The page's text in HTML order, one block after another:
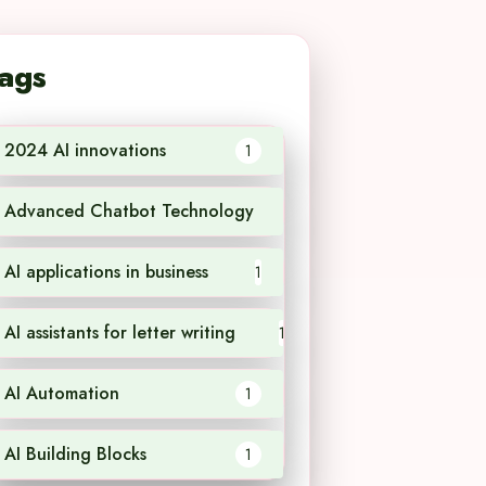
2024 AI innovations 1
Advanced Chatbot Technology
AI applications in business 1
AI assistants for letter writing 1
AI Automation 1
AI Building Blocks 1